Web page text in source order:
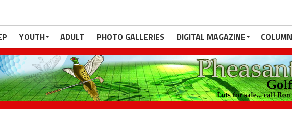
YOUTH ADULT PHOTO GALLERIES DIGITAL MAGAZINE